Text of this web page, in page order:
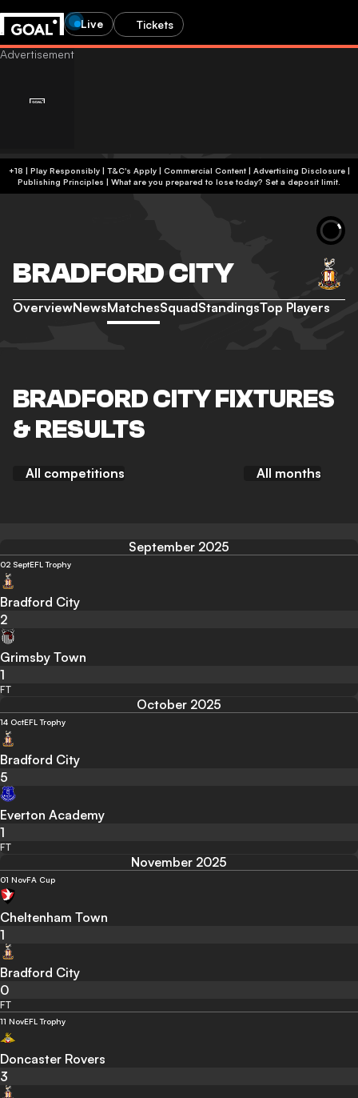
Live Tickets
+18 | Play Responsibly | T&C's Apply | Commercial Content| Advertising Disclosure|
Publishing Principles | What are you prepared to lose today? Set a deposit limit.
BRADFORD CITY
OverviewNewsMatchesSquadStandingsTop Players
BRADFORD CITY FIXTURES
& RESULTS
All competitions All months
September 2025
02 SeptEFL Trophy
Bradford City
2
Grimsby Town
1
FT
October 2025
14 OctEFL Trophy
Bradford City
5
Everton Academy
1
FT
November 2025
01 NovFA Cup
Cheltenham Town
1
Bradford City
0
FT
11 NovEFL Trophy
Doncaster Rovers
3